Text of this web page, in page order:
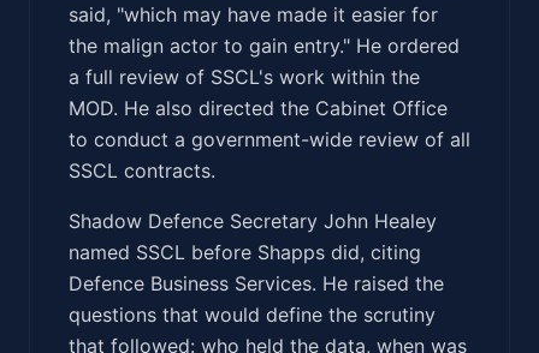
said, "which may have made it easier for
the malign actor to gain entry." He ordered
a full review of SSCL's work within the
MOD. He also directed the Cabinet Office
to conduct a government-wide review of all
SSCL contracts.
Shadow Defence Secretary John Healey
named SSCL before Shapps did, citing
Defence Business Services. He raised the
questions that would define the scrutiny
that followed: who held the data, when was